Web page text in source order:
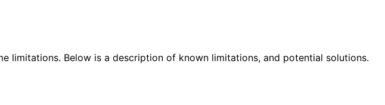
limitations. Below is a description of known limitations, and potential solutions.